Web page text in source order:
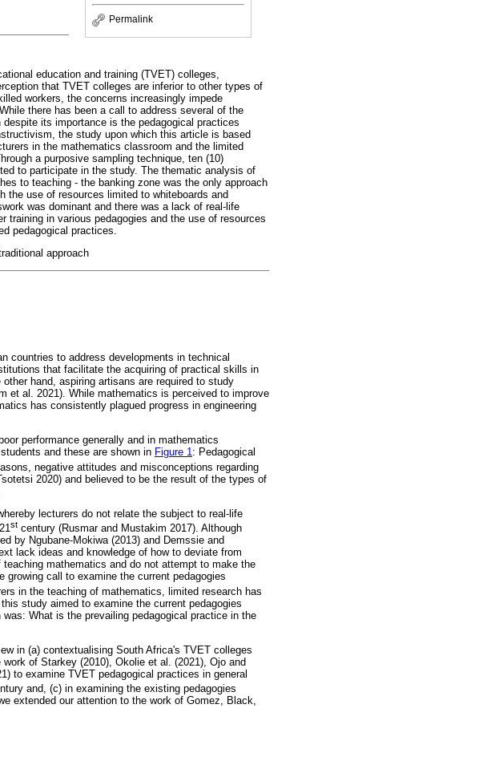
Permalink
education and training (TVET) colleges,
that TVET colleges are inferior to other types of
workers, the concerns increasingly impede
there has been a call to address several of the
its importance is the pedagogical practices
the study upon which this article is based
in the mathematics classroom and the limited
a purposive sampling technique, ten (10)
to participate in the study. The thematic analysis of
to teaching - the banking zone was the only approach
the use of resources limited to whiteboards and
was dominant and there was a lack of real-life
training in various pedagogies and the use of resources
pedagogical practices.
approach
countries to address developments in technical
that facilitate the acquiring of practical skills in
hand, aspiring artisans are required to study
et al. 2021). While mathematics is perceived to improve
has consistently plagued progress in engineering
performance generally and in mathematics
and these are shown in Figure 1: Pedagogical
negative attitudes and misconceptions regarding
2020) and believed to be the result of the types of
lecturers do not relate the subject to real-life
st century (Rusmar and Mustakim 2017). Although
by Ngubane-Mokiwa (2013) and Demssie and
lack ideas and knowledge of how to deviate from
mathematics and do not attempt to make the
call to examine the current pedagogies
in the teaching of mathematics, limited research has
study aimed to examine the current pedagogies
What is the prevailing pedagogical practice in the
in (a) contextualising South Africa's TVET colleges
of Starkey (2010), Okolie et al. (2021), Ojo and
to examine TVET pedagogical practices in general
and, (c) in examining the existing pedagogies
extended our attention to the work of Gomez, Black,